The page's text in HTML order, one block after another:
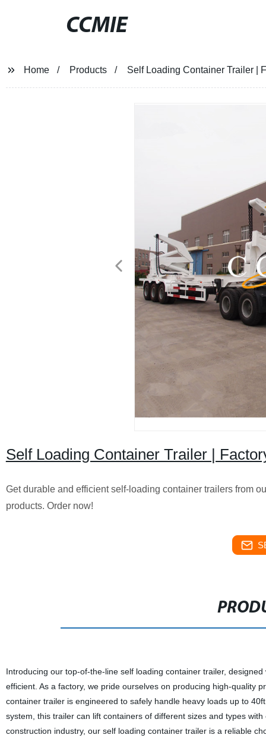
CCMIE
Home Products Self Loading Container Trailer |
Self Loading Container Trailer |
Get durable and efficient self-loading container trailers from
products. Order now!
Introducing our top-of-the-line self loading container trailer,
efficient. As a factory, we pride ourselves on producing high-quality
container trailer is engineered to safely handle heavy loads up to
system, this trailer can lift containers of different sizes and types
construction industry, our self loading container trailer is a reliable